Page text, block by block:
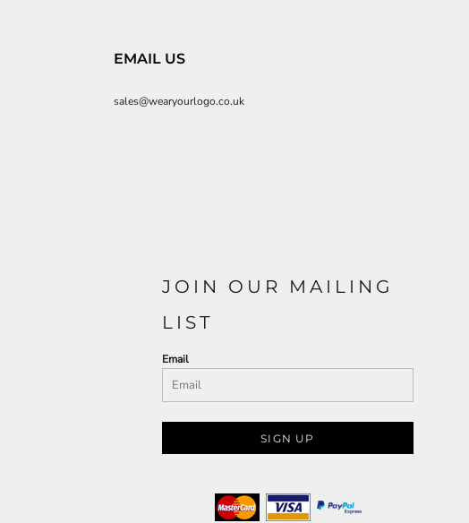
EMAIL US
sales@wearyourlogo.co.uk
JOIN OUR MAILING
LIST
Email
SIGN UP